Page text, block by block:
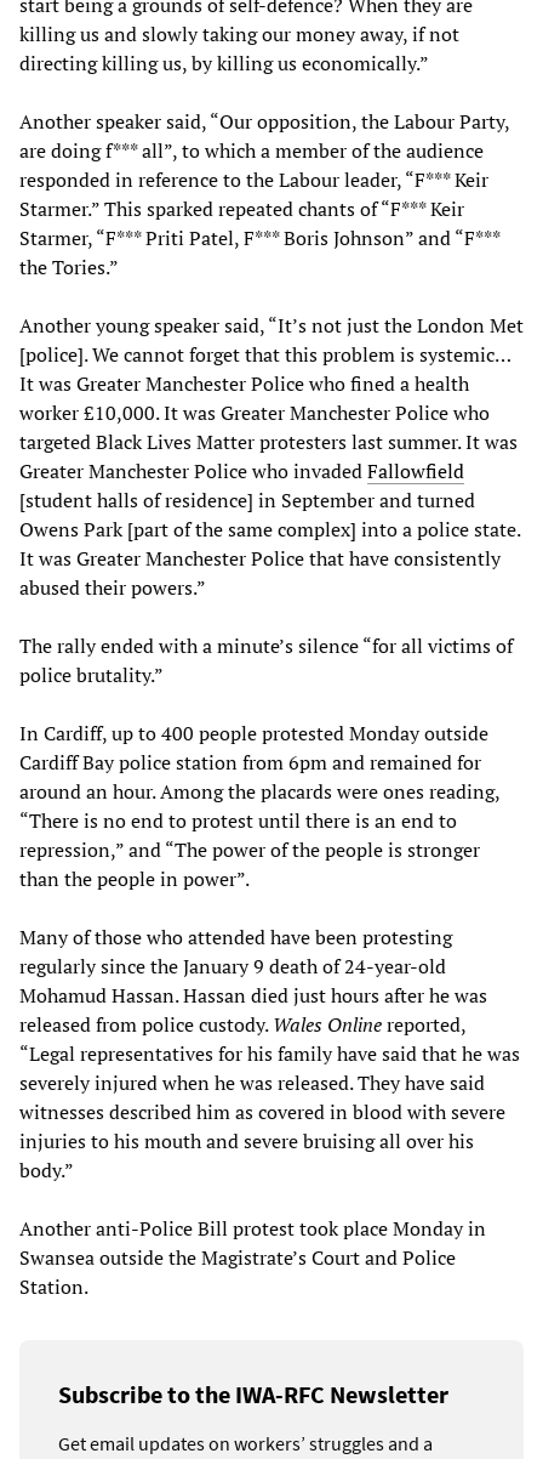
start being a grounds of self-defence? When they are
killing us and slowly taking our money away, if not
directing killing us, by killing us economically.”
Another speaker said, “Our opposition, the Labour Party,
are doing f*** all”, to which a member of the audience
responded in reference to the Labour leader, “F*** Keir
Starmer.” This sparked repeated chants of “F*** Keir
Starmer, “F*** Priti Patel, F*** Boris Johnson” and “F***
the Tories.”
Another young speaker said, “It’s not just the London Met
[police]. We cannot forget that this problem is systemic…
It was Greater Manchester Police who fined a health
worker £10,000. It was Greater Manchester Police who
targeted Black Lives Matter protesters last summer. It was
Greater Manchester Police who invadedFallowfield
[student halls of residence] in September and turned
Owens Park [part of the same complex] into a police state.
It was Greater Manchester Police that have consistently
abused their powers.”
The rally ended with a minute’s silence “for all victims of
police brutality.”
In Cardiff, up to 400 people protested Monday outside
Cardiff Bay police station from 6pm and remained for
around an hour. Among the placards were ones reading,
“There is no end to protest until there is an end to
repression,” and “The power of the people is stronger
than the people in power”.
Many of those who attended have been protesting
regularly since the January 9 death of 24-year-old
Mohamud Hassan. Hassan died just hours after he was
released from police custody.Wales Onlinereported,
“Legal representatives for his family have said that he was
severely injured when he was released. They have said
witnesses described him as covered in blood with severe
injuries to his mouth and severe bruising all over his
body.”
Another anti-Police Bill protest took place Monday in
Swansea outside the Magistrate’s Court and Police
Station.
Subscribe to the IWA-RFC Newsletter
Get email updates on workers’ struggles and a